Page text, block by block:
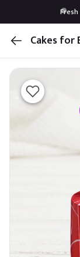
Cakes for